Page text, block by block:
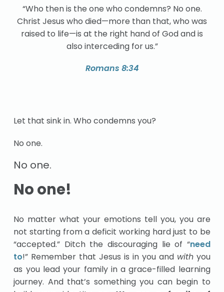
“Who then is the one who condemns? No one.
Christ Jesus who died—more than that, who was
raised to life—is at the right hand of God and is
also interceding for us.”
Romans 8:34
Let that sink in. Who condemns you?
No one.
No one.
No one!
No matter what your emotions tell you, you are
not starting from a deficit working hard just to be
“accepted.” Ditch the discouraging lie of “need
to!” Remember that Jesus is in you and withyou
as you lead your family in a grace-filled learning
journey. And that’s something you can begin to